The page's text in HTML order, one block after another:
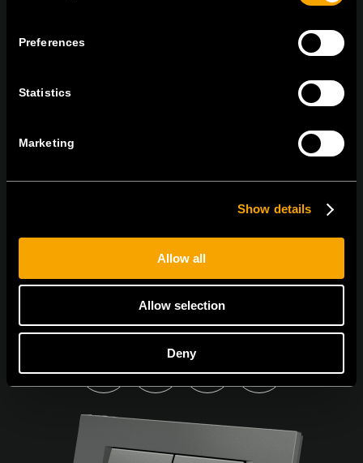
Preferences
Statistics
Marketing
Show details
Allow all
Allow selection
Deny